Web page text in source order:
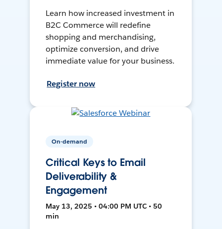
Learn how increased investment in
B2C Commerce will redefine
shopping and merchandising,
optimize conversion, and drive
immediate value for your business.
Register now
On-demand
Critical Keys to Email
Deliverability &
Engagement
May 13, 2025 • 04:00 PM UTC • 50
min